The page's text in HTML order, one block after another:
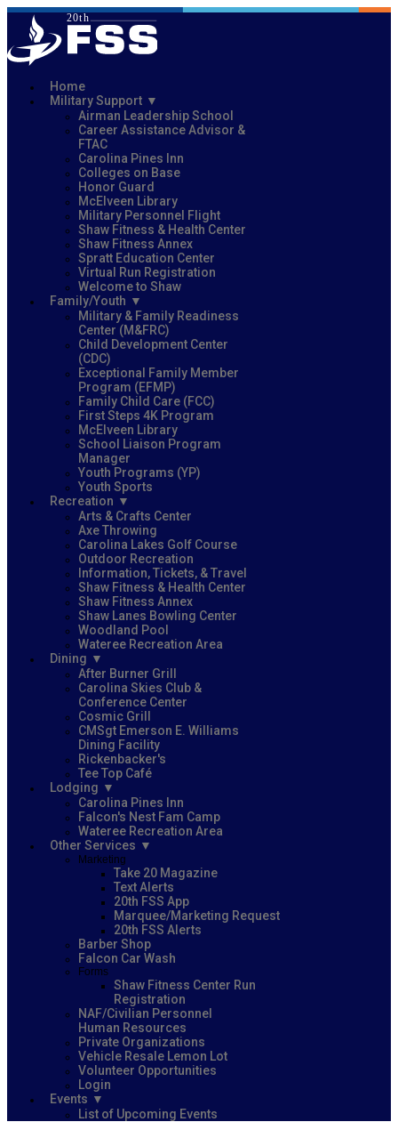
Home
Military Support
Airman Leadership School
Career Assistance Advisor &
FTAC
Carolina Pines Inn
Colleges on Base
Honor Guard
McElveen Library
Military Personnel Flight
Shaw Fitness & Health Center
Shaw Fitness Annex
Spratt Education Center
Virtual Run Registration
Welcome to Shaw
Family/Youth
Military & Family Readiness
Center (M&FRC)
Child Development Center
(CDC)
Exceptional Family Member
Program (EFMP)
Family Child Care (FCC)
First Steps 4K Program
McElveen Library
School Liaison Program
Manager
Youth Programs (YP)
Youth Sports
Recreation
Arts & Crafts Center
Axe Throwing
Carolina Lakes Golf Course
Outdoor Recreation
Information, Tickets, & Travel
Shaw Fitness & Health Center
Shaw Fitness Annex
Shaw Lanes Bowling Center
Woodland Pool
Wateree Recreation Area
Dining
After Burner Grill
Carolina Skies Club &
Conference Center
Cosmic Grill
CMSgt Emerson E. Williams
Dining Facility
Rickenbacker's
Tee Top Café
Lodging
Carolina Pines Inn
Falcon's Nest Fam Camp
Wateree Recreation Area
Other Services
Marketing
Take 20 Magazine
Text Alerts
20th FSS App
Marquee/Marketing Request
20th FSS Alerts
Barber Shop
Falcon Car Wash
Forms
Shaw Fitness Center Run
Registration
NAF/Civilian Personnel
Human Resources
Private Organizations
Vehicle Resale Lemon Lot
Volunteer Opportunities
Login
Events
List of Upcoming Events